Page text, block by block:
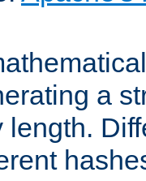
a
length.